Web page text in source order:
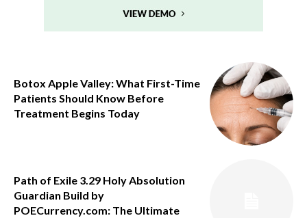
Botox Apple Valley: What First-Time
Patients Should Know Before
Treatment Begins Today
Path of Exile 3.29 Holy Absolution
Guardian Build by
POECurrency.com: The Ultimate